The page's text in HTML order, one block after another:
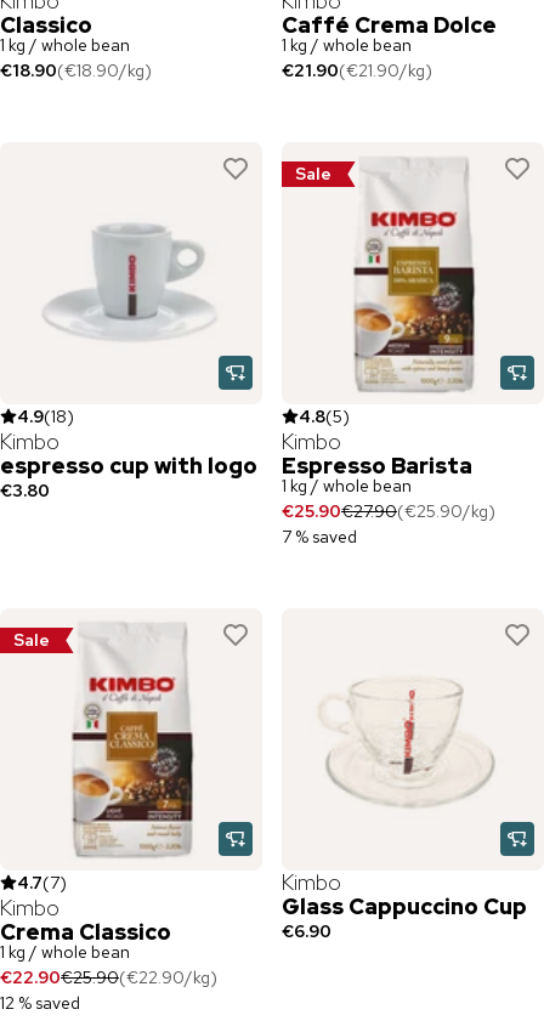
Classico
1 kg / whole bean
€18.90(€18.90/kg)
Caffé Crema Dolce
1 kg / whole bean
€21.90(€21.90/kg)
4.9(18)
Kimbo
espresso cup with logo
€3.80
Sale
4.8(5)
Kimbo
Espresso Barista
1 kg / whole bean
€25.90€27.90(€25.90/kg)
7 % saved
Sale
4.7(7)
Kimbo
Crema Classico
1 kg / whole bean
€22.90€25.90(€22.90/kg)
12 % saved
Kimbo
Glass Cappuccino Cup
€6.90